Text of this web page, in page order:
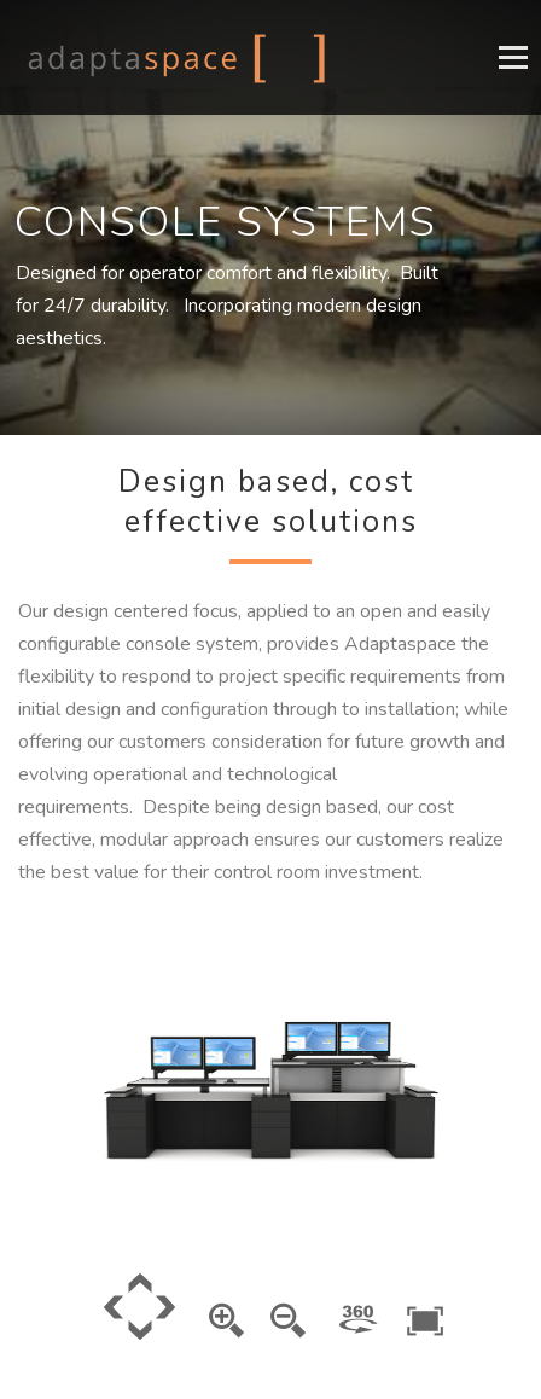
Menu
CONSOLES DESIGN
SUPPORT CONTACT EN
FR
CONSOLE SYSTEMS
Designed for operator comfort and flexibility. Built
for 24/7 durability. Incorporating modern design
aesthetics.
Design based, cost
effective solutions
Our design centered focus, applied to an open and easily
configurable console system, provides Adaptaspace the
flexibility to respond to project specific requirements from
initial design and configuration through to installation; while
offering our customers consideration for future growth and
evolving operational and technological
requirements. Despite being design based, our cost
effective, modular approach ensures our customers realize
the best value for their control room investment.